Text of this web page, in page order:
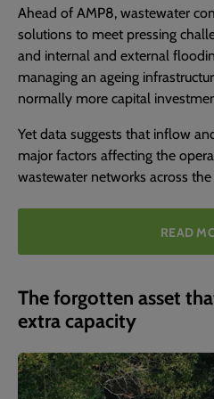
Ahead of AMP8, wastewater
solutions to meet pressing
and internal and external
managing an ageing
normally more capital
Yet data suggests that inflow
major factors affecting the
wastewater networks across the
READ
The forgotten asset
extra capacity